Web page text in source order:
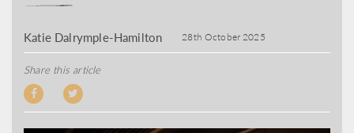
Katie Dalrymple-Hamilton 28th October 2025
Share this article